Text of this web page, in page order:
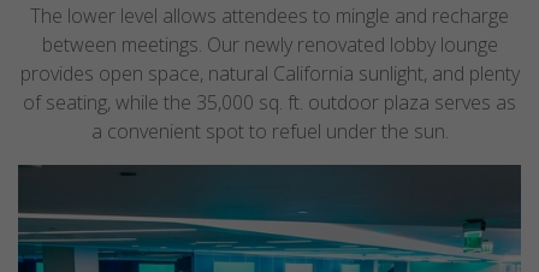
The lower level allows attendees to mingle and recharge
between meetings. Our newly renovated lobby lounge
provides open space, natural California sunlight, and plenty
of seating, while the 35,000 sq. ft. outdoor plaza serves as
a convenient spot to refuel under the sun.